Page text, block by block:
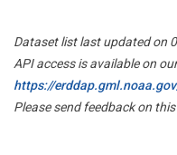
Dataset list last updated on
API access is available on
https://
Please send feedback on